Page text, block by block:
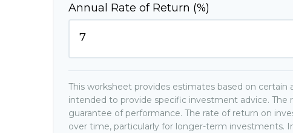
Annual Rate of Return (%)
This worksheet provides estimates based on certain
intended to provide specific investment advice. The
guarantee of performance. The rate of return on
over time, particularly for longer-term investments.